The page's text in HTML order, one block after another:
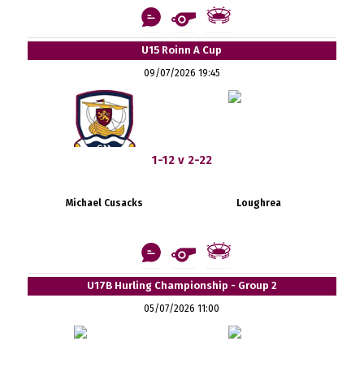
U15 Roinn A Cup
09/07/2026 19:45
1-12 v 2-22
Michael Cusacks Loughrea
U17B Hurling Championship - Group 2
05/07/2026 11:00